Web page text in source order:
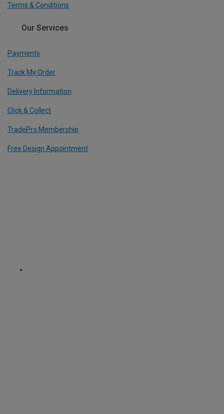
Terms & Conditions
Our Services
Payments
Track My Order
Delivery Information
Click & Collect
TradePro Membership
Free Design Appointment